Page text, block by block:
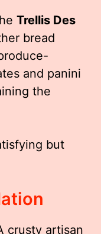
Trellis Des
bread
and panini
the
but
crusty artisan